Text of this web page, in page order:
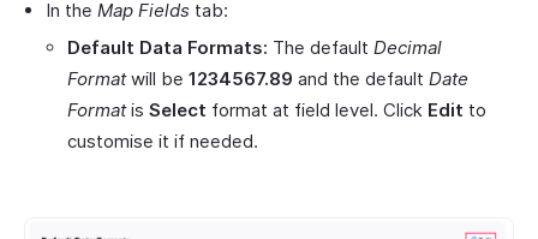
In the Map Fields tab:
Default Data Formats: The default Decimal
Formatwill be 1234567.89 and the default Date
Formatis Select format at field level. Click Edit to
customise it if needed.